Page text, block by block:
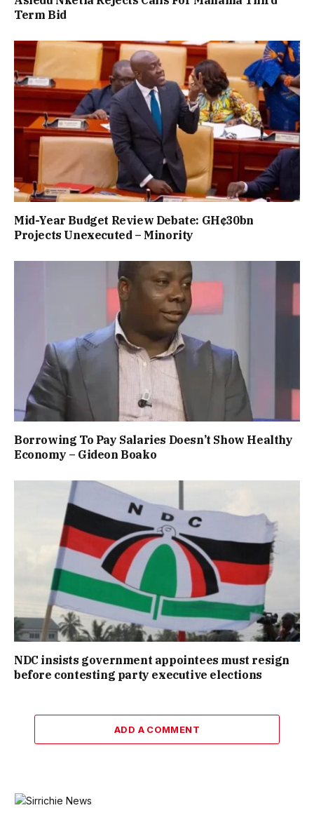
Term Bid
Mid-Year Budget Review Debate: GH¢30bn
Projects Unexecuted – Minority
Borrowing To Pay Salaries Doesn’t Show Healthy
Economy – Gideon Boako
NDC insists government appointees must resign
before contesting party executive elections
ADD A COMMENT